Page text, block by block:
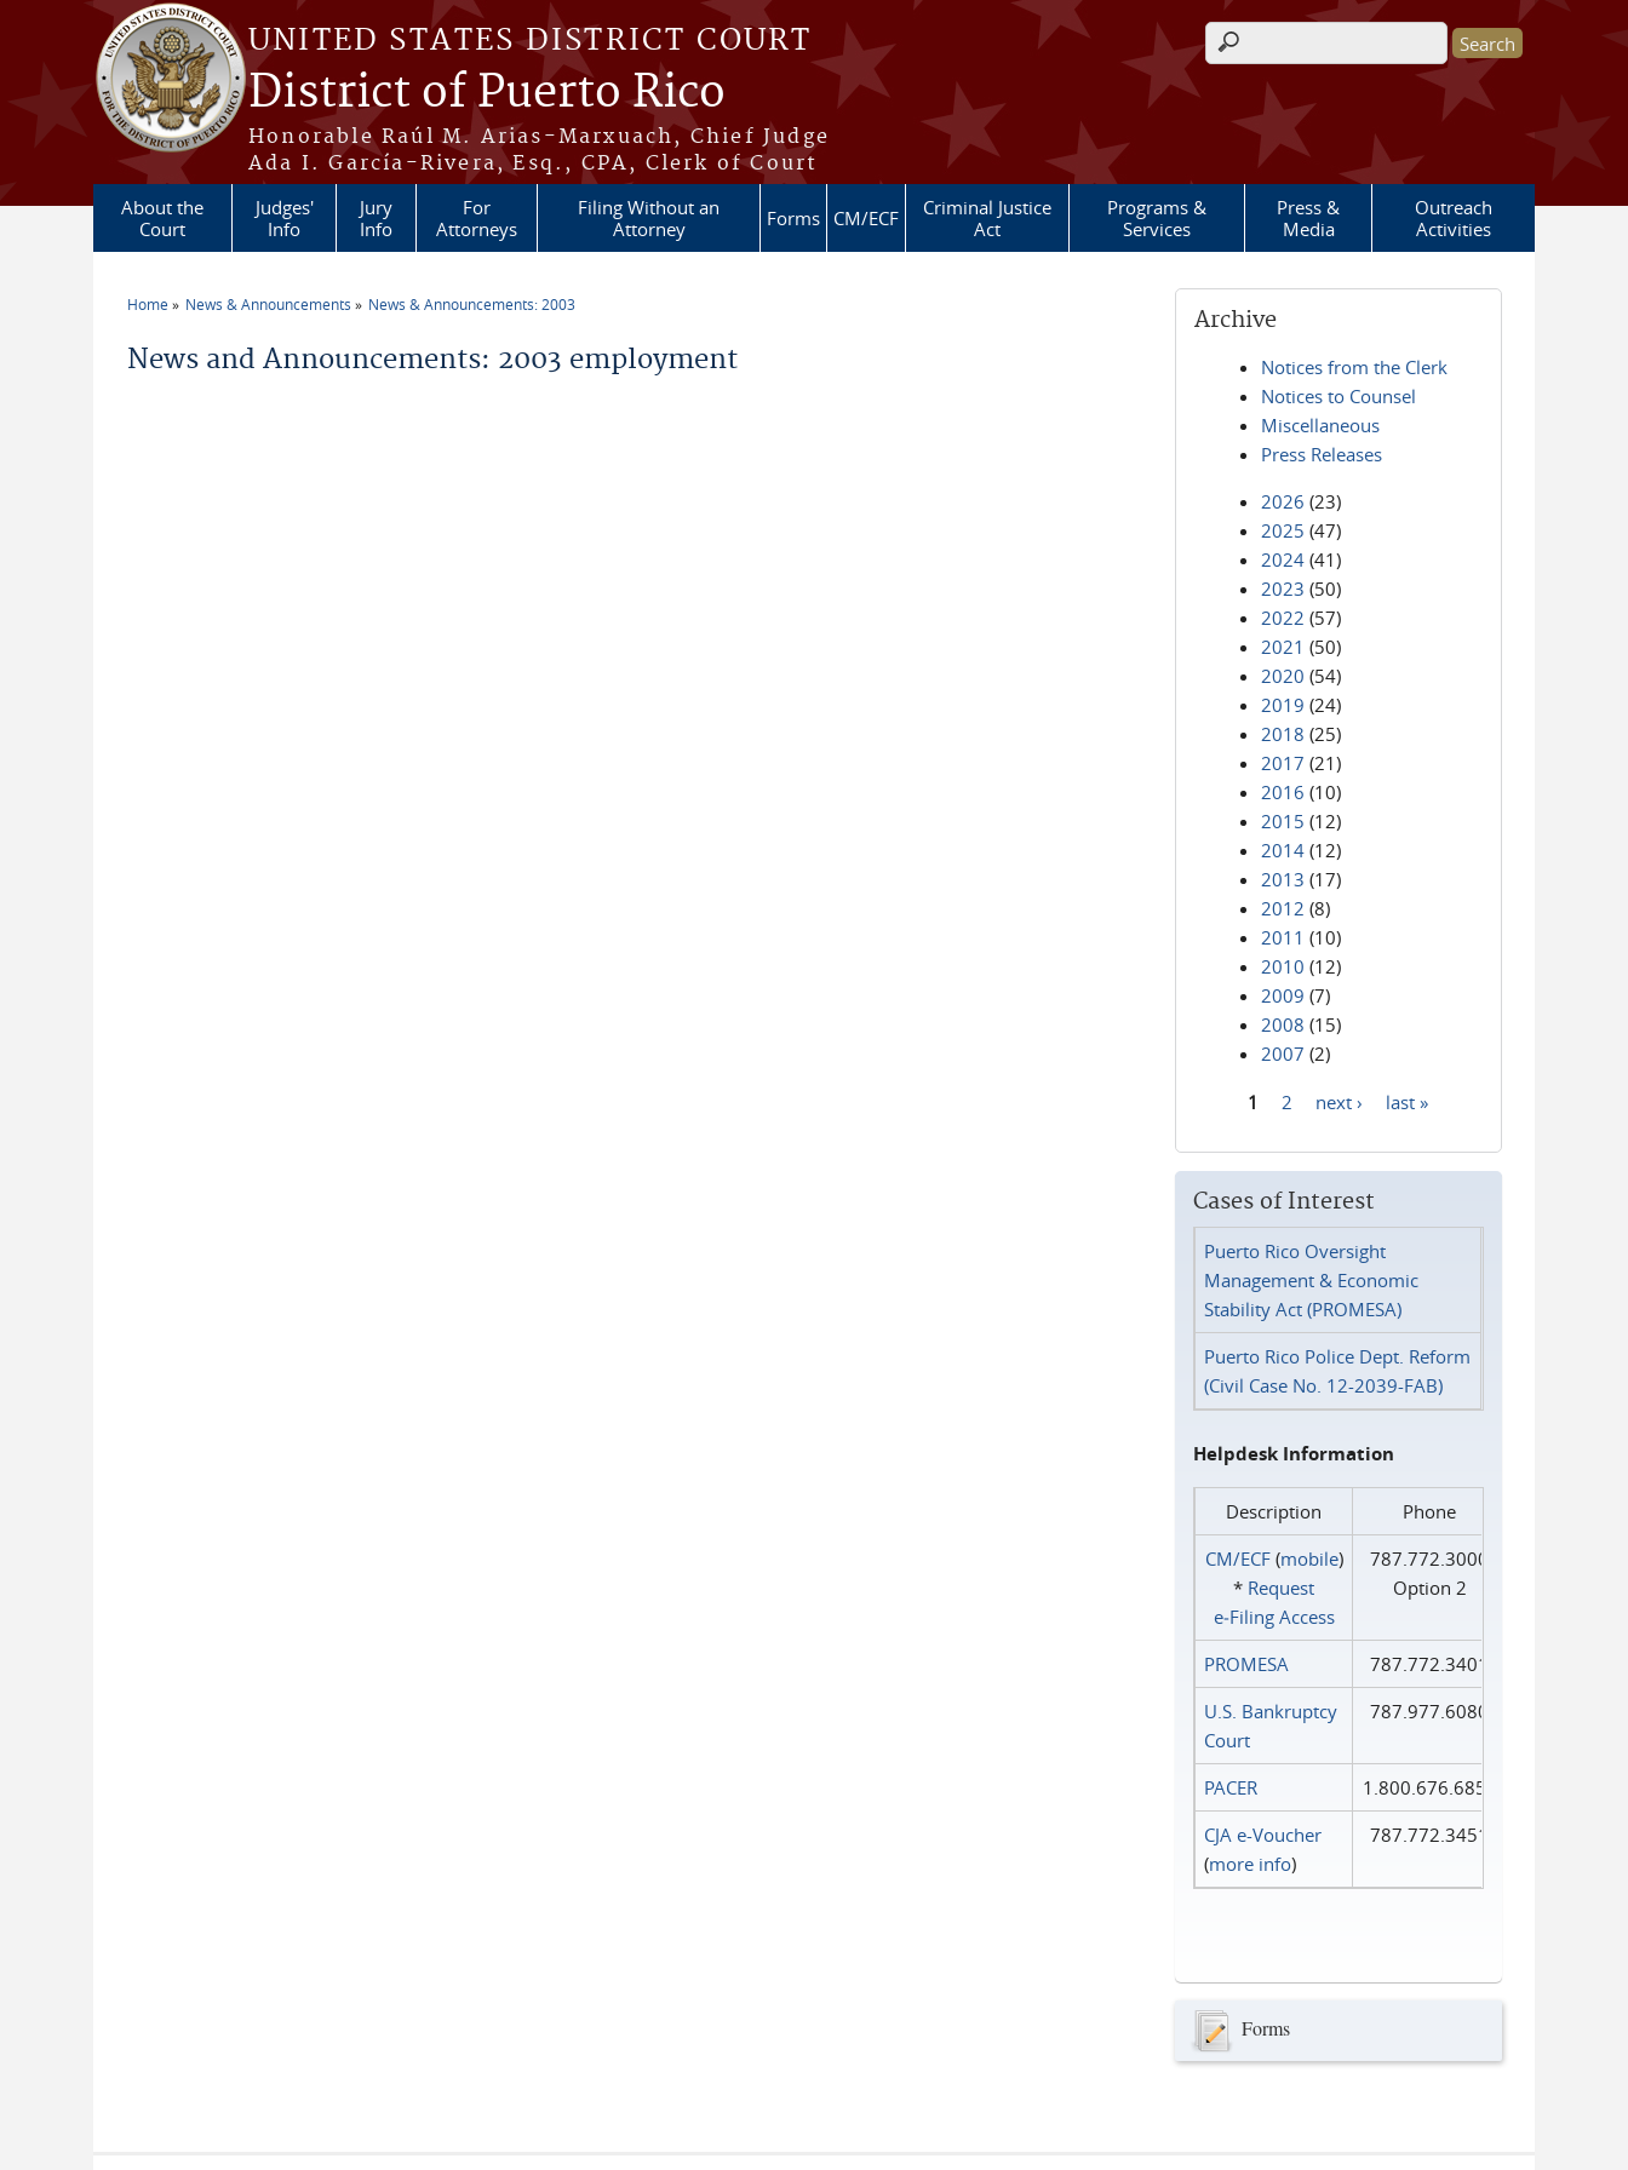
Skip to main content
UNITED STATES DISTRICT COURT
District of Puerto Rico
Honorable Raúl M. Arias-Marxuach, Chief Judge
Ada I. García-Rivera, Esq., CPA, Clerk of Court
Search form
About the
Court
Judges'
Info
Jury
Info
For
Attorneys
Filing Without an
Attorney
Forms CM/ECF
Criminal Justice
Act
Programs &
Services
Press &
Media
Outreach
Activities
Home News & Announcements News & Announcements: 2003
News and Announcements: 2003 employment
Archive
Notices from the Clerk
Notices to Counsel
Miscellaneous
Press Releases
2026 (23)
2025 (47)
2024 (41)
2023 (50)
2022 (57)
2021 (50)
2020 (54)
2019 (24)
2018 (25)
2017 (21)
2016 (10)
2015 (12)
2014 (12)
2013 (17)
2012 (8)
2011 (10)
2010 (12)
2009 (7)
2008 (15)
2007 (2)
1 2 next › last »
Cases of Interest
Puerto Rico Oversight
Management & Economic
Stability Act (PROMESA)
Puerto Rico Police Dept. Reform
(Civil Case No. 12-2039-FAB)
Helpdesk Information
Description
Phone
CM/ECF(mobile)
* Request
e‑Filing Access
787.772.3000
Option 2
PROMESA
787.772.3401
U.S. Bankruptcy
Court
787.977.6080
PACER
1.800.676.6856
CJA e-Voucher
(more info)
787.772.3451
Forms